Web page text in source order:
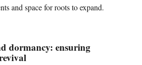
and space for roots to expand.
dormancy: ensuring